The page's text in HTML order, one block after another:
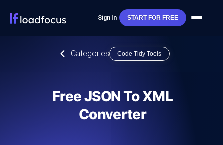
Sign In START FOR FREE
Categories Code Tidy Tools
Free JSON To XML
Converter